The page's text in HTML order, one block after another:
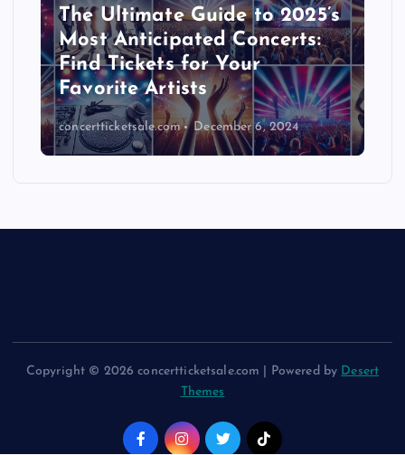
The Ultimate Guide to 2025’s
Most Anticipated Concerts:
Find Tickets for Your
Favorite Artists
concertticketsale.com December 6, 2024
Copyright © 2026 concertticketsale.com | Powered by Desert
Themes